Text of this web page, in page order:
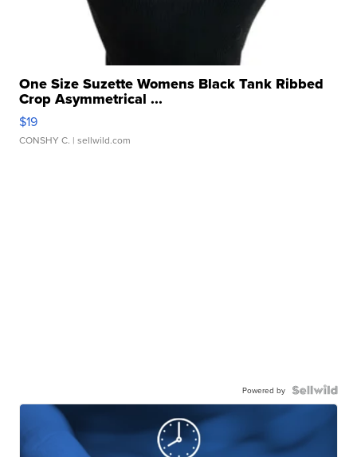
One Size Suzette Womens Black Tank Ribbed
Crop Asymmetrical ...
$19
CONSHY C. | sellwild.com
Powered by